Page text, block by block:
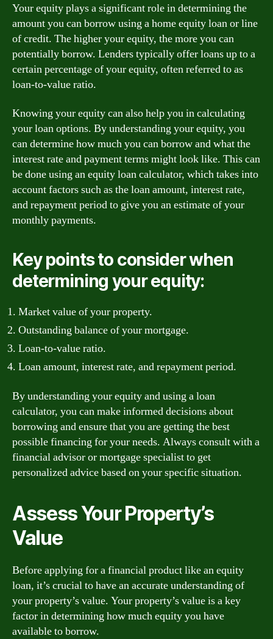
Your equity plays a significant role in determining the
amount you can borrow using a home equity loan or line
of credit. The higher your equity, the more you can
potentially borrow. Lenders typically offer loans up to a
certain percentage of your equity, often referred to as
loan-to-value ratio.
Knowing your equity can also help you in calculating
your loan options. By understanding your equity, you
can determine how much you can borrow and what the
interest rate and payment terms might look like. This can
be done using an equity loan calculator, which takes into
account factors such as the loan amount, interest rate,
and repayment period to give you an estimate of your
monthly payments.
Key points to consider when
determining your equity:
Market value of your property.
Outstanding balance of your mortgage.
Loan-to-value ratio.
Loan amount, interest rate, and repayment period.
By understanding your equity and using a loan
calculator, you can make informed decisions about
borrowing and ensure that you are getting the best
possible financing for your needs. Always consult with a
financial advisor or mortgage specialist to get
personalized advice based on your specific situation.
Assess Your Property’s
Value
Before applying for a financial product like an equity
loan, it’s crucial to have an accurate understanding of
your property’s value. Your property’s value is a key
factor in determining how much equity you have
available to borrow.